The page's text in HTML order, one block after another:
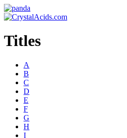
Titles
A
B
C
D
E
F
G
H
I